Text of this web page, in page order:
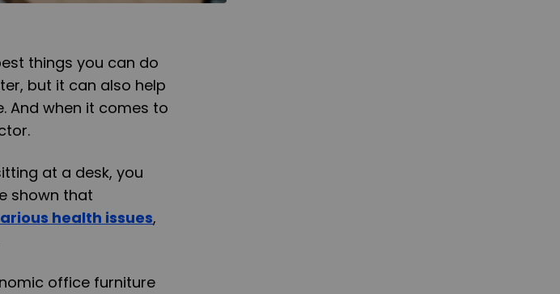
things you can do
but it can also help
And when it comes to
at a desk, you
shown that
health issues,
office furniture